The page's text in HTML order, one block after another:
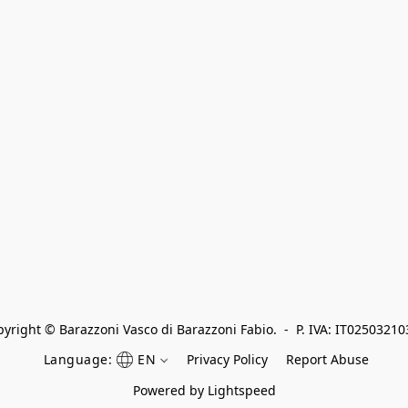
© Barazzoni Vasco di Barazzoni Fabio.  -  P. IVA:
Language:
EN Privacy Policy
Report Abuse
Powered by Lightspeed